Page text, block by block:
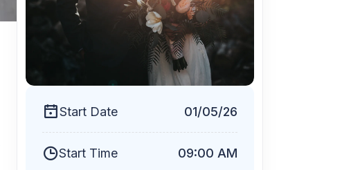
Start Date 01/05/26
Start Time 09:00 AM